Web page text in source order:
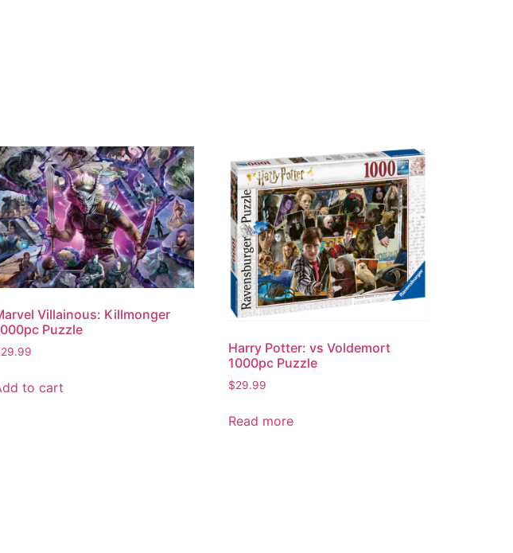
Villainous: Killmonger
Puzzle
29.99
to cart
Harry Potter: vs Voldemort
1000pc Puzzle
$29.99
Read more